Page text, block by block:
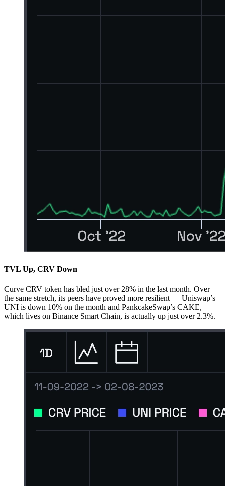
TVL Up, CRV Down
Curve CRV token has bled just over 28% in the last month. Over
the same stretch, its peers have proved more resilient — Uniswap’s
UNI is down 10% on the month and PankcakeSwap’s CAKE,
which lives on Binance Smart Chain, is actually up just over 2.3%.